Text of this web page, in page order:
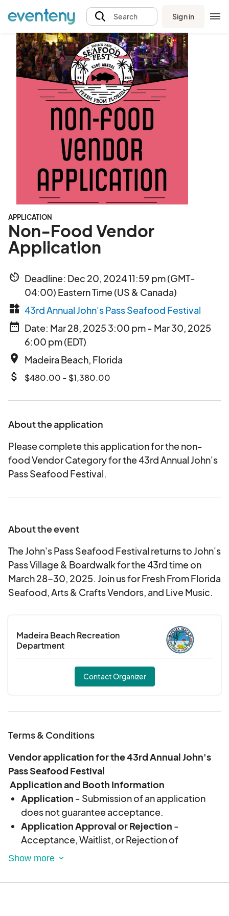
Search Sign in
APPLICATION
Non-Food Vendor
Application
av_timer Deadline: Dec 20, 2024 11:59 pm (GMT-
04:00) Eastern Time (US & Canada)
widgets 43rd Annual John's Pass Seafood Festival
date_range Date: Mar 28, 2025 3:00 pm - Mar 30, 2025
6:00 pm (EDT)
place Madeira Beach, Florida
attach_money $480.00 - $1,380.00
About the application
Please complete this application for the non-
food Vendor Category for the 43rd Annual John's
Pass Seafood Festival.
About the event
The John's Pass Seafood Festival returns to John's
Pass Village & Boardwalk for the 43rd time on
March 28-30, 2025. Join us for Fresh From Florida
Seafood, Arts & Crafts Vendors, and Live Music.
Madeira Beach Recreation
Department
Contact Organizer
Terms & Conditions
Vendor application for the 43rd Annual John's
Pass Seafood Festival
Application and Booth Information
Application - Submission of an application
does not guarantee acceptance.
Application Approval or Rejection -
Acceptance, Waitlist, or Rejection of
will not discuss applications via phone without